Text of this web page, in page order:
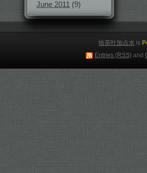
June 2011 (9)
给茶叶加点水 is
Entries (RSS)and